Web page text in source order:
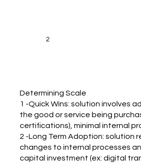
2
Determining Scale
1 -Quick Wins: solution involves
the good or service being
certifications), minimal internal
2 -Long Term Adoption: solution
changes to internal processes
capital investment (ex: digital